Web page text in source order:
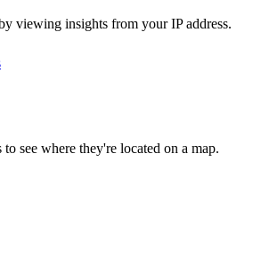
viewing insights from your IP address.
see where they're located on a map.